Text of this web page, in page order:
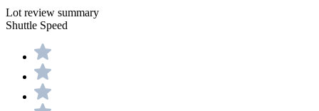
Lot review summary
Shuttle Speed